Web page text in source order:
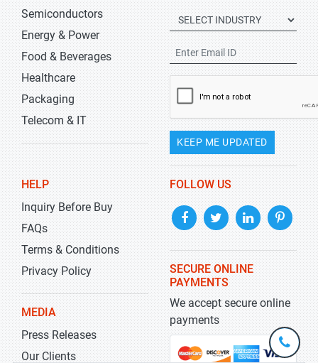
Semiconductors
Energy & Power
Food & Beverages
Healthcare
Packaging
Telecom & IT
KEEP ME UPDATED
HELP
Inquiry Before Buy
FAQs
Terms & Conditions
Privacy Policy
MEDIA
Press Releases
Our Clients
FOLLOW US
SECURE ONLINE
PAYMENTS
We accept secure online
payments
+1-
301-